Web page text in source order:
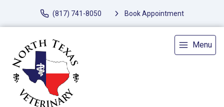
(817) 741-8050 Book Appointment
Menu